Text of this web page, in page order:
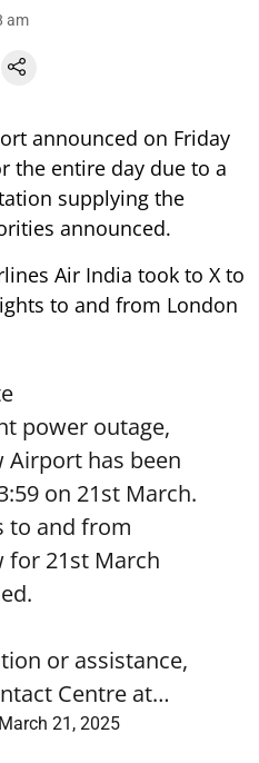
am
announced on Friday
the entire day due to a
supplying the
announced.
Air India took to X to
to and from London
power outage,
Airport has been
on 21st March.
to and from
for 21st March
or assistance,
Centre at…
March 21, 2025